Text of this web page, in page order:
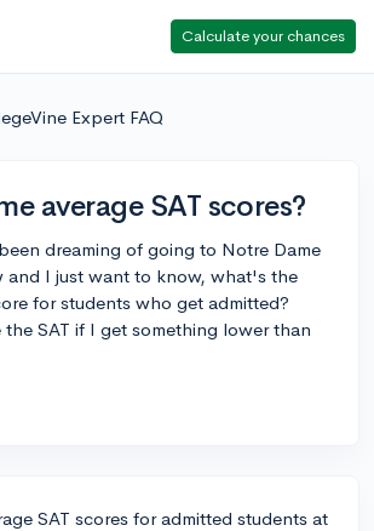
Calculate your chances
Expert FAQ
average SAT scores?
dreaming of going to Notre Dame
and I just want to know, what's the
for students who get admitted?
SAT if I get something lower than
SAT scores for admitted students at